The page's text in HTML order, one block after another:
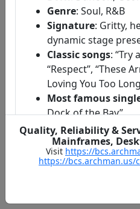
Genre: Soul, R&B
Signature: Gritty,
dynamic stage
Classic songs: “Try
“Respect”, “These
Loving You Too
Most famous
Dock of the Bay”
Early Life &
Quality, Reliability &
Mainframes,
Visit https://
https://bcs.archman.us/